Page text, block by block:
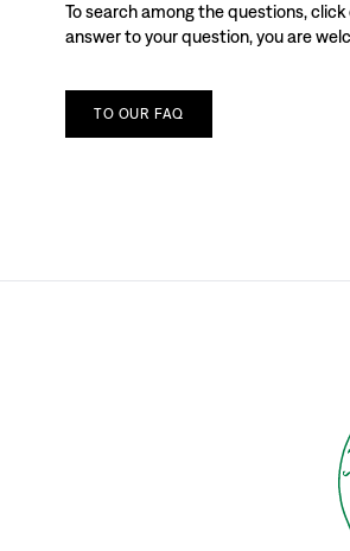
To search among the questions,
answer to your question, you are
TO OUR FAQ